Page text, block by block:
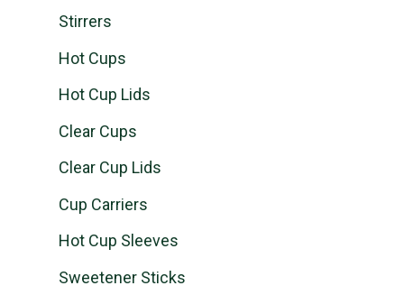
Stirrers
Hot Cups
Hot Cup Lids
Clear Cups
Clear Cup Lids
Cup Carriers
Hot Cup Sleeves
Sweetener Sticks